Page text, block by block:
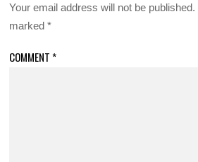
Your email address will not be published.
marked*
COMMENT *